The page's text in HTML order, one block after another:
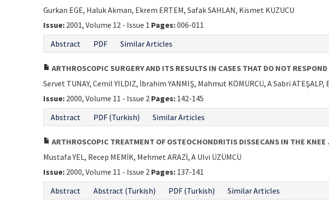
Gurkan EGE, Haluk Akman, Ekrem ERTEM, Safak SAHLAN, Kismet KUZUCU
Issue: 2001, Volume 12 - Issue 1 Pages:006-011
Abstract
PDF Similar Articles
ARTHROSCOPIC SURGERY AND ITS RESULTS IN CASES THAT DO NOT
Servet TUNAY, Cemil YILDIZ, İbrahim YANMIŞ, Mahmut KÖMÜRCÜ, A Sabri ATEŞALP,
Issue: 2000, Volume 11 - Issue 2 Pages: 142-145
Abstract
PDF (Turkish) Similar Articles
ARTHROSCOPIC TREATMENT OF OSTEOCHONDRITIS DISSECANS IN THE
Mustafa YEL, Recep MEMİK, Mehmet ARAZİ, A Ulvi ÜZÜMCÜ
Issue: 2000, Volume 11 - Issue 2 Pages: 137-141
Abstract
Abstract (Turkish) PDF (Turkish) Similar Articles